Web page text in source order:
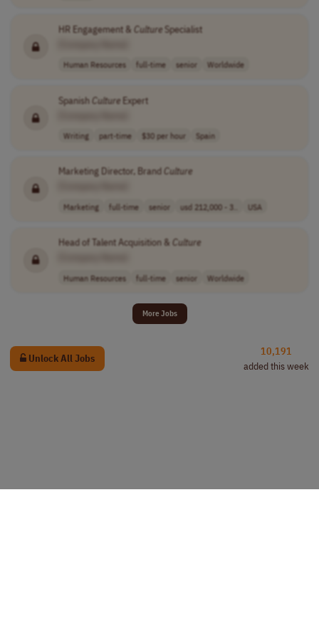
HR Engagement & CultureSpecialist
Human Resources full-time senior Worldwide
SpanishCultureExpert
Writing part-time $30 per hour Spain
Marketing Director, Brand Culture
Marketing full-time senior usd 212,000 - 3.. USA
Head of Talent Acquisition & Culture
Human Resources full-time senior Worldwide
More Jobs
Unlock All Jobs
10,191
added this week